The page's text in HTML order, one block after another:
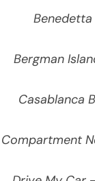
Benedetta
Bergman
Casablanca
Compartment